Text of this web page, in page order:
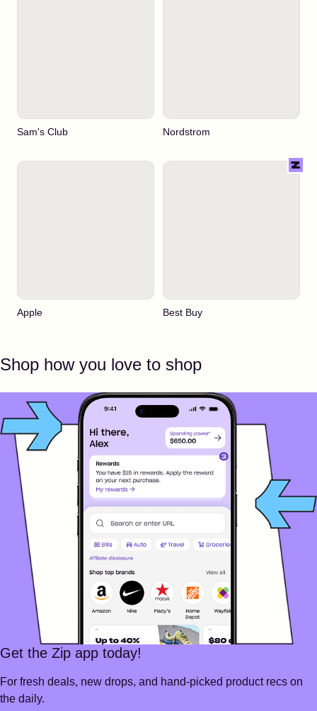
Sam's Club Nordstrom
Apple Best Buy
Shop how you love to shop
Get the Zip app today!
For fresh deals, new drops, and hand-picked product recs on
the daily.